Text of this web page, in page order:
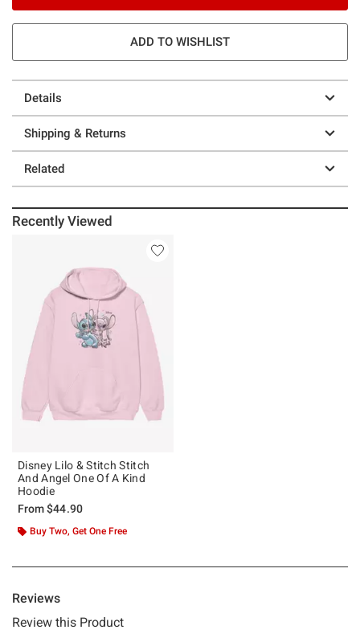
ADD TO WISHLIST
Details
Shipping & Returns
Related
Recently Viewed
Disney Lilo & Stitch Stitch
And Angel One Of A Kind
Hoodie
From$44.90
Buy Two, Get One Free